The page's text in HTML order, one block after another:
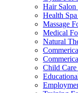
Hair Salon
Health
Massage
Medical
Natural
Child Care